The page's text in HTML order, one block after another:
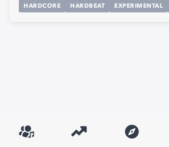
HARDCORE HARDBEAT EXPERIMENTAL